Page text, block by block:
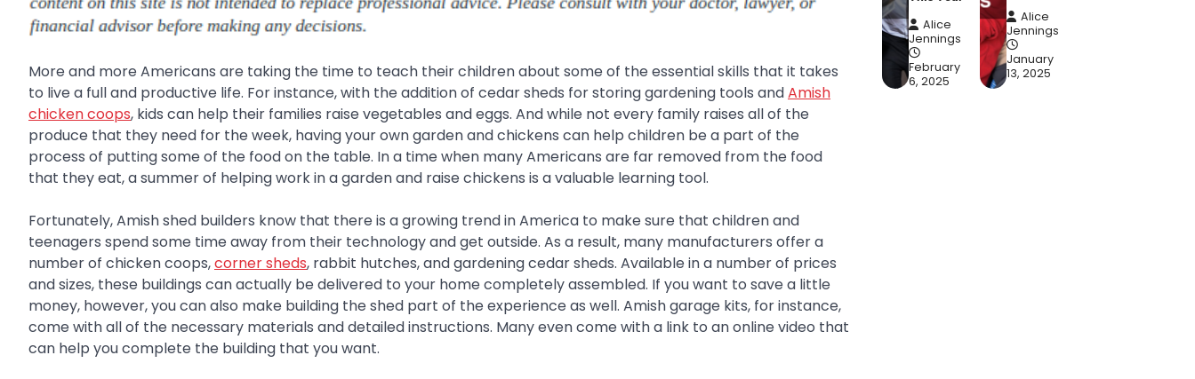
More and more Americans are taking the time to teach their children about some of the essential skills that it takes
to live a full and productive life. For instance, with the addition of cedar sheds for storing gardening tools andAmish
chicken coops, kids can help their families raise vegetables and eggs. And while not every family raises all of the
produce that they need for the week, having your own garden and chickens can help children be a part of the
process of putting some of the food on the table. In a time when many Americans are far removed from the food
that they eat, a summer of helping work in a garden and raise chickens is a valuable learning tool.
Fortunately, Amish shed builders know that there is a growing trend in America to make sure that children and
teenagers spend some time away from their technology and get outside. As a result, many manufacturers offer a
number of chicken coops,corner sheds, rabbit hutches, and gardening cedar sheds. Available in a number of prices
and sizes, these buildings can actually be delivered to your home completely assembled. If you want to save a little
money, however, you can also make building the shed part of the experience as well. Amish garage kits, for instance,
come with all of the necessary materials and detailed instructions. Many even come with a link to an online video that
can help you complete the building that you want.
Alice
Jennings
February
6, 2025
Alice
Jennings
January
13, 2025